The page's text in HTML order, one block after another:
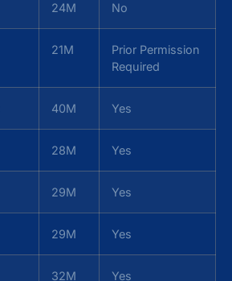
24M No
21M
Prior Permission
Required
40M Yes
28M Yes
29M Yes
29M Yes
32M Yes